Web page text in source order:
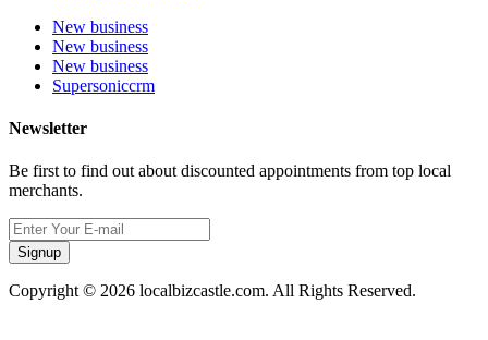
New business
New business
New business
Supersoniccrm
Newsletter
Be first to find out about discounted appointments from top local
merchants.
Signup
Copyright © 2026 localbizcastle.com. All Rights Reserved.